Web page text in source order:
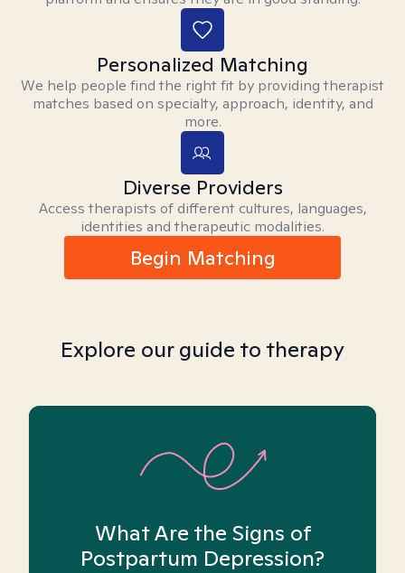
Personalized Matching
We help people find the right fit by providing therapist
matches based on specialty, approach, identity, and
more.
Diverse Providers
Access therapists of different cultures, languages,
identities and therapeutic modalities.
Begin Matching
Explore our guide to therapy
What Are the Signs of
Postpartum Depression?